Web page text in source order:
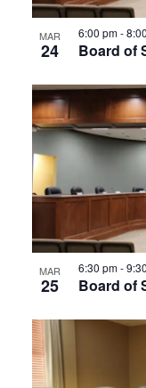
View
MAR
24 Board of
6:00 pm-
MAR
25 Board of
6:30 pm-